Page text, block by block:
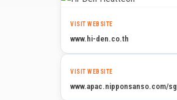
VISIT WEBSITE
www.hi-den.co.th
VISIT WEBSITE
www.apac.nipponsanso.com/sg